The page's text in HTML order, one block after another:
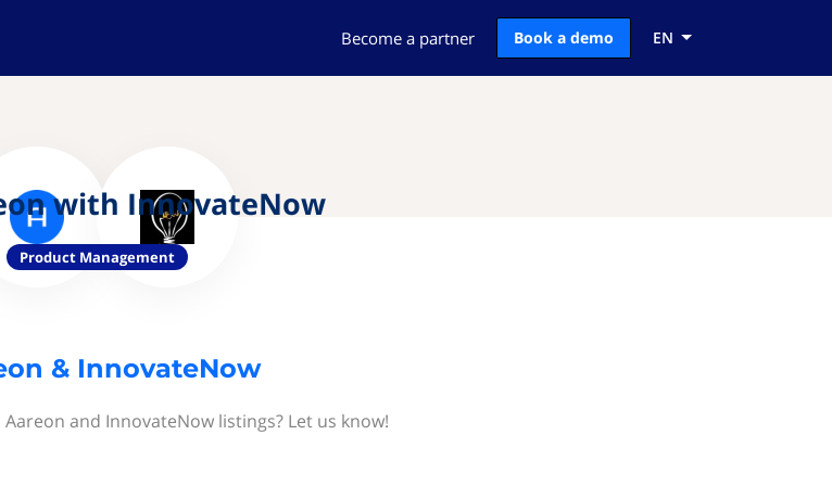
Become a partner Book a demo EN
with InnovateNow
Product Management
& InnovateNow
and InnovateNow listings? Let us know!